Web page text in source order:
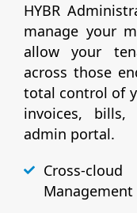
HYBR
manage your
allow your
across those
total control of
invoices,
admin portal.
Cross-
Management